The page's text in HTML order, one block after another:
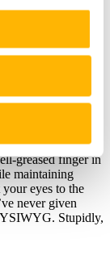
no going back.
trust us, he
But you can’t
out of parting
simply
harbour.
and have a
(we giggle). How
greased finger in
maintaining
eyes to the
never given
Stupidly,